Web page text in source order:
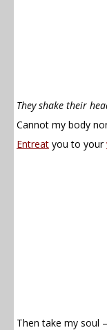
They shake their
Cannot my body
Entreat you to your
Then take my soul